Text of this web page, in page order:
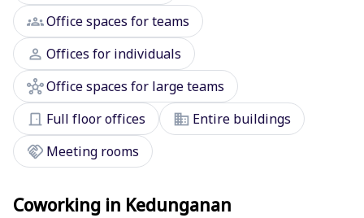
groupsOffice spaces for teams
person Offices for individuals
hubOffice spaces for large teams
door_front Full floor offices domain Entire buildings
handshake Meeting rooms
Coworking in Kedunganan